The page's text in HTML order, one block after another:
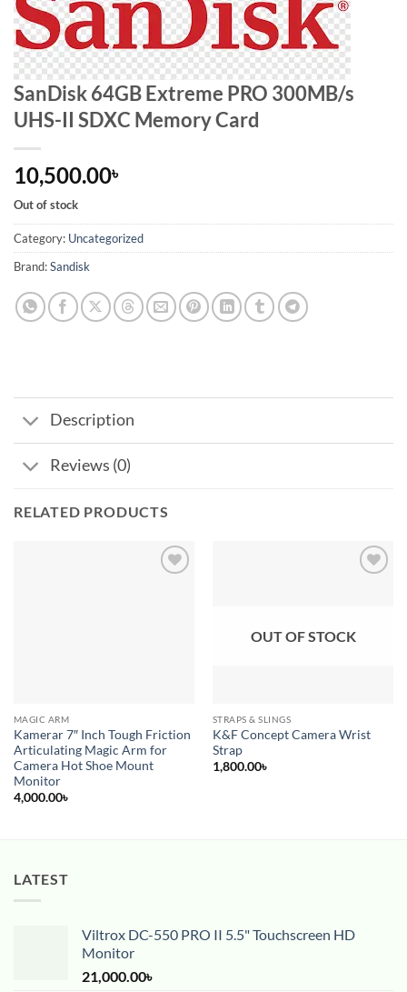
SanDisk 64GB Extreme PRO 300MB/s
UHS-II SDXC Memory Card
10,500.00৳
Out of stock
Category: Uncategorized
Brand:Sandisk
Description
Reviews (0)
RELATED PRODUCTS
MAGIC ARM
Kamerar 7″ Inch Tough Friction
Articulating Magic Arm for
Camera Hot Shoe Mount
Monitor
4,000.00৳
OUT OF STOCK
STRAPS & SLINGS
K&F Concept Camera Wrist
Strap
1,800.00৳
LATEST
Viltrox DC-550 PRO II 5.5" Touchscreen HD
Monitor
21,000.00৳